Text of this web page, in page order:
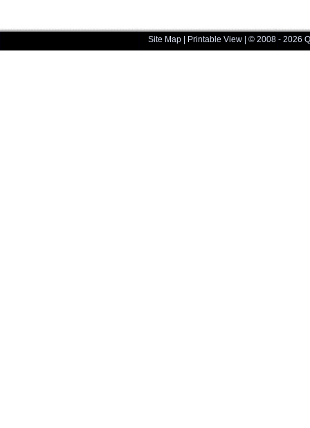
Site Map Printable View | © 2008 - 2026